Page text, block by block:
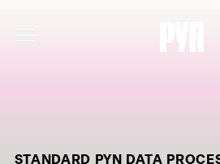
STANDARD PYN DATA